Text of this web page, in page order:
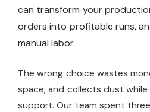
can transform your
orders into profitable runs,
manual labor.
The wrong choice wastes
space, and collects dust
support. Our team spent